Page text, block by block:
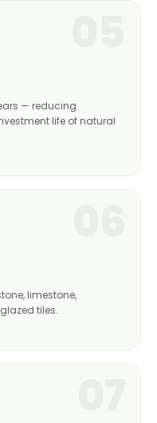
— reducing
life of natural
limestone,
tiles.